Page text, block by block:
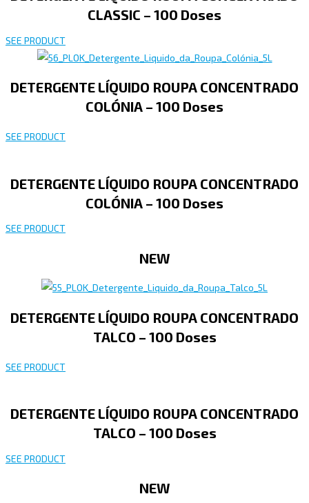
CLASSIC – 100 Doses
SEE PRODUCT
DETERGENTE LÍQUIDO ROUPA CONCENTRADO
COLÓNIA – 100 Doses
SEE PRODUCT
DETERGENTE LÍQUIDO ROUPA CONCENTRADO
COLÓNIA – 100 Doses
SEE PRODUCT
NEW
DETERGENTE LÍQUIDO ROUPA CONCENTRADO
TALCO – 100 Doses
SEE PRODUCT
DETERGENTE LÍQUIDO ROUPA CONCENTRADO
TALCO – 100 Doses
SEE PRODUCT
NEW